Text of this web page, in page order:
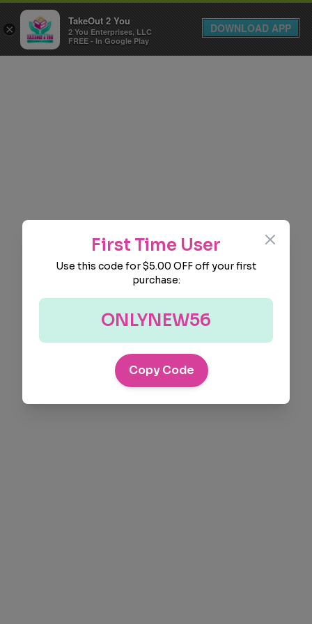
Close
First Time User
Use this code for $5.00 OFF off your first
purchase:
ONLYNEW56
Copy Code
×
TakeOut 2 You
2 You Enterprises, LLC
FREE - In Google Play
DOWNLOAD APP